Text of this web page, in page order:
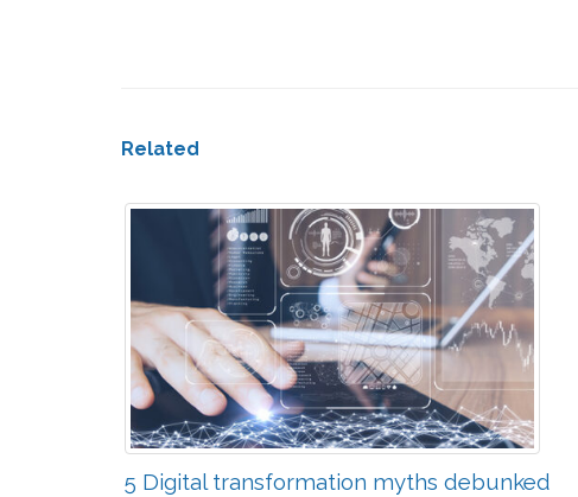
Related
5 Digital transformation myths debunked